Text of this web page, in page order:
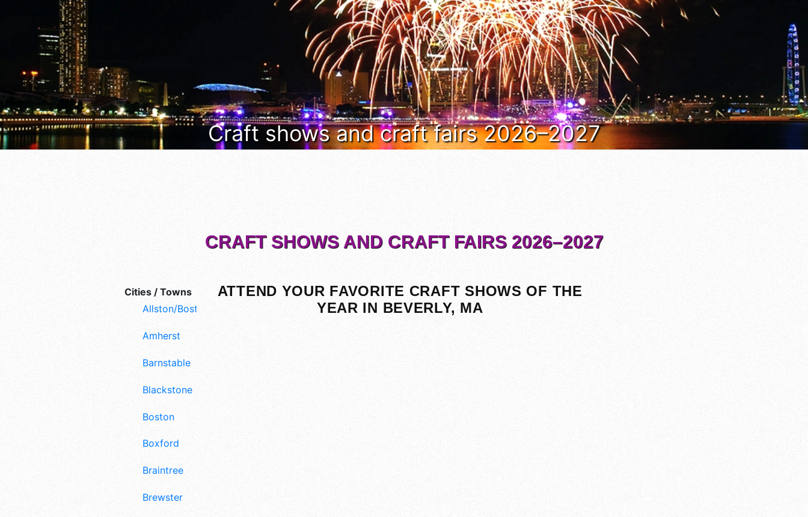
Craft shows and craft fairs 2026–2027
Cities / Towns
Allston/Boston
Amherst
Barnstable
Blackstone
Boston
Boxford
Braintree
Brewster
CRAFT SHOWS AND CRAFT FAIRS 2026–2027
ATTEND YOUR FAVORITE CRAFT SHOWS OF THE
YEAR IN BEVERLY, MA